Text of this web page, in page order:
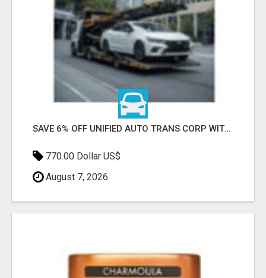
SAVE 6% OFF UNIFIED AUTO TRANS CORP WITH RAPID AUTO SHIPPING TODAY
770.00 Dollar US$
August 7, 2026